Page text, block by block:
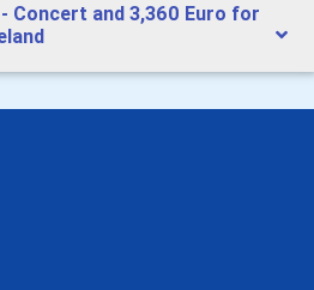
Concert and 3,360 Euro for